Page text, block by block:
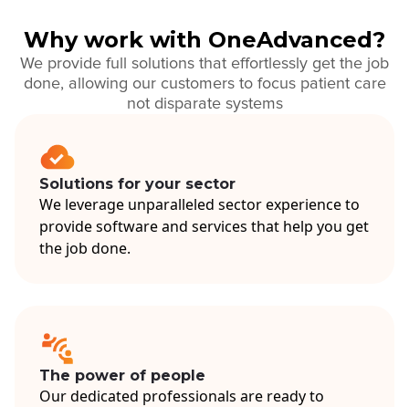
Why work with OneAdvanced?
We provide full solutions that effortlessly get the job
done, allowing our customers to focus patient care
not disparate systems
Solutions for your sector
We leverage unparalleled sector experience to
provide software and services that help you get
the job done.
The power of people
Our dedicated professionals are ready to